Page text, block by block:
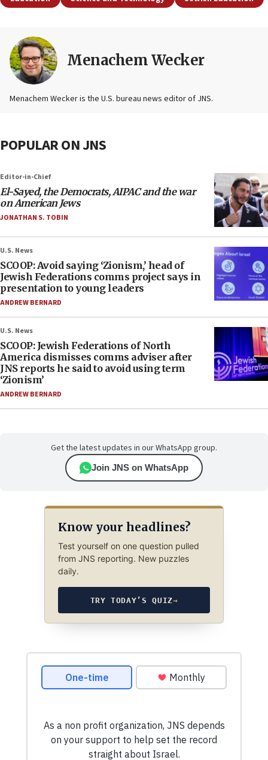
Menachem Wecker
Menachem Wecker is the U.S. bureau news editor of JNS.
POPULAR ON JNS
Editor-in-Chief
El-Sayed, the Democrats, AIPAC and the war
on American Jews
JONATHAN S. TOBIN
U.S. News
SCOOP: Avoid saying ‘Zionism,’ head of
Jewish Federations comms project says in
presentation to young leaders
ANDREW BERNARD
U.S. News
SCOOP: Jewish Federations of North
America dismisses comms adviser after
JNS reports he said to avoid using term
‘Zionism’
ANDREW BERNARD
Get the latest updates in our WhatsApp group.
Join JNS on WhatsApp
Know your headlines?
Test yourself on one question pulled
from JNS reporting. New puzzles
daily.
TRY TODAY’S QUIZ→